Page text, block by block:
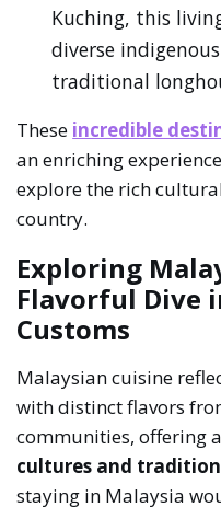
Kuching, this
diverse
traditional
These incredible
an enriching
explore the rich
country.
Exploring
Flavorful Dive
Customs
Malaysian cuisine
with distinct flavors
communities, offering
cultures and
staying in Malaysia